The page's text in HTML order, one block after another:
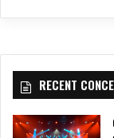
RECENT